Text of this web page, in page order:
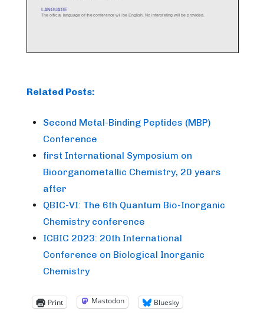
Related Posts:
Second Metal-Binding Peptides (MBP)
Conference
first International Symposium on
Bioorganometallic Chemistry, 20 years
after
QBIC-VI: The 6th Quantum Bio-Inorganic
Chemistry conference
ICBIC 2023: 20th International
Conference on Biological Inorganic
Chemistry
Print Mastodon Bluesky